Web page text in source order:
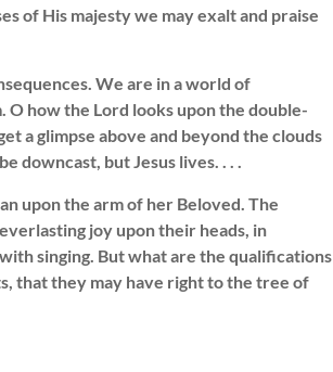
of His majesty we may exalt and praise
We are in a world of
O how the Lord looks upon the double-
a glimpse above and beyond the clouds
downcast, but Jesus lives. . . .
upon the arm of her Beloved. The
joy upon their heads, in
singing. But what are the qualifications
that they may have right to the tree of